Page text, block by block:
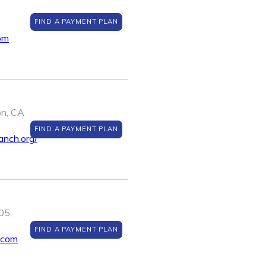
FIND A PAYMENT PLAN
CA
FIND A PAYMENT PLAN
FIND A PAYMENT PLAN